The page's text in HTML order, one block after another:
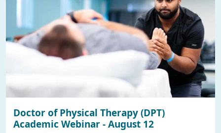
Doctor of Physical Therapy (DPT)
Academic Webinar - August 12